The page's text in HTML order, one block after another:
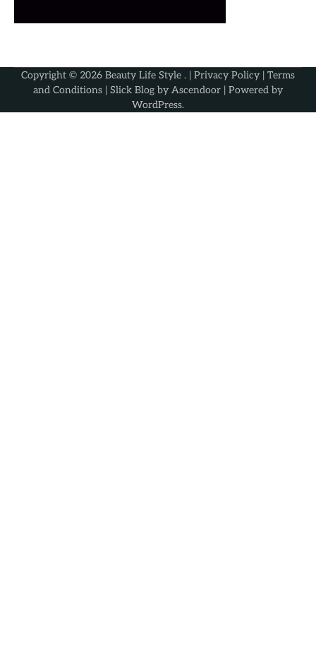
Copyright © 2026 Beauty Life Style . | Privacy Policy | Terms
and Conditions | Slick Blog by Ascendoor | Powered by
WordPress.